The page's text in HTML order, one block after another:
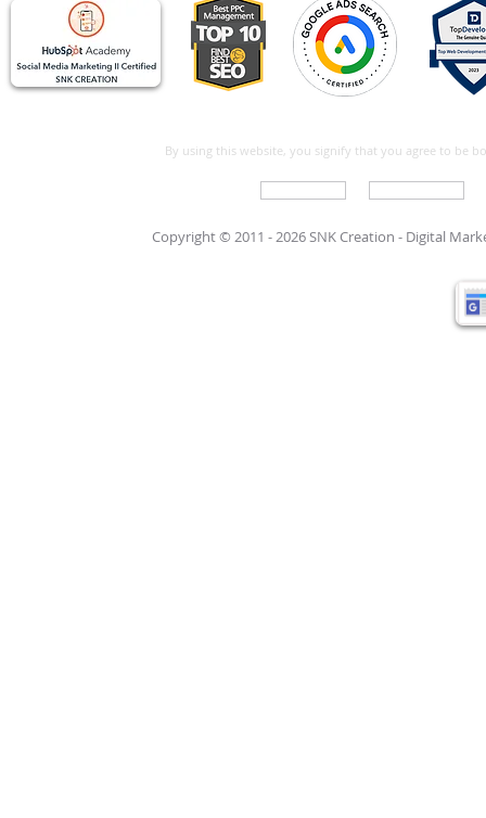
By using this website, you signify that you agree to be
Copyright © 2011 - 2026 SNK Creation - Digital